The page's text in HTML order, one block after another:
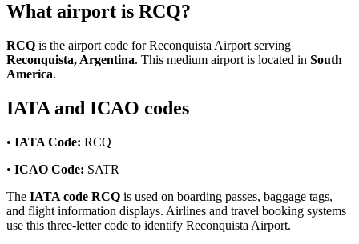
What airport is RCQ?
RCQ is the airport code for Reconquista Airport serving
Reconquista, Argentina. This medium airport is located in South
America.
IATA and ICAO codes
• IATA Code: RCQ
• ICAO Code: SATR
The IATA code RCQ is used on boarding passes, baggage tags,
and flight information displays. Airlines and travel booking systems
use this three-letter code to identify Reconquista Airport.